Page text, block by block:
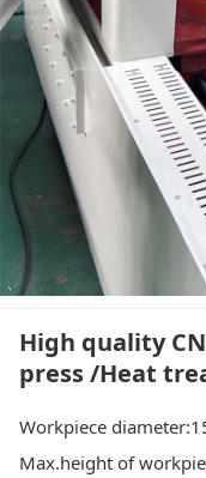
High quality
press /Heat
Workpiece
Max.height of